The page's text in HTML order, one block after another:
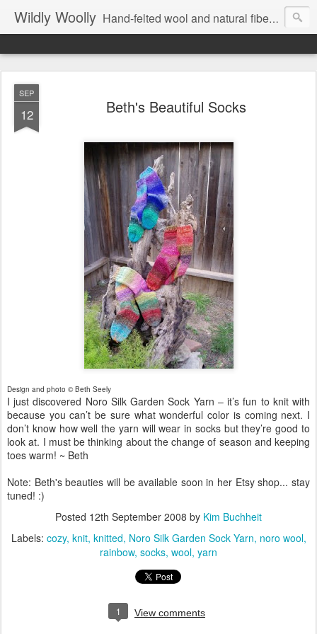
Wildly Woolly Hand-felted wool and natural fiber fine art and fine craft :: by Kim Buchheit
SEP
12 Beth's Beautiful Socks
Design and photo © Beth Seely
I just discovered Noro Silk Garden Sock Yarn – it’s fun to knit with
because you can’t be sure what wonderful color is coming next. I
don’t know how well the yarn will wear in socks but they’re good to
look at. I must be thinking about the change of season and keeping
toes warm! ~ Beth
Note: Beth's beauties will be available soon in her Etsy shop... stay
tuned! :)
Posted 12th September 2008 by Kim Buchheit
Labels: cozy knit knitted Noro Silk Garden Sock Yarn noro wool
rainbow socks wool yarn
1 View comments